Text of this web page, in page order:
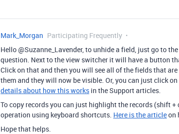
Mark_Morgan Participating Frequently
Hello @Suzanne_Lavender, to unhide a field, just go to
question. Next to the view switcher it will have a button
Click on that and then you will see all of the fields that
them and they will now be visible. Or, you can just click
details about how this works in the Support articles.
To copy records you can just highlight the records (shift
operation using keyboard shortcuts. Here is the articleon
Hope that helps.